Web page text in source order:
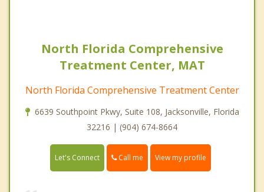
North Florida Comprehensive
Treatment Center, MAT
North Florida Comprehensive Treatment Center
6639 Southpoint Pkwy, Suite 108, Jacksonville, Florida
32216 | (904) 674-8664
Let's Connect Call me View my profile